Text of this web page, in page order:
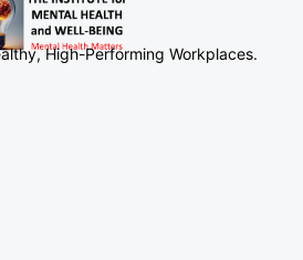
High-Performing Workplaces.